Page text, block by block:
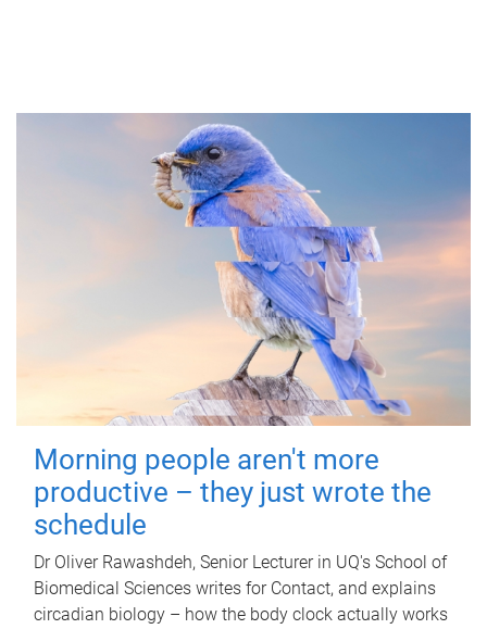
Morning people aren't more
productive – they just wrote the
schedule
Dr Oliver Rawashdeh, Senior Lecturer in UQ's School of
Biomedical Sciences writes for Contact, and explains
circadian biology – how the body clock actually works